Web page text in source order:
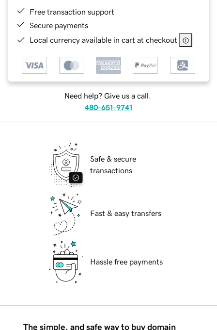
Free transaction support
Secure payments
Local currency available in cart at checkout
Need help? Give us a call.
480-651-9741
Safe & secure
transactions
Fast & easy transfers
Hassle free payments
The simple, and safe way to buy domain